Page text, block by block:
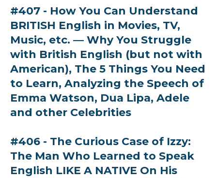
#407 - How You Can Understand
BRITISH English in Movies, TV,
Music, etc. — Why You Struggle
with British English (but not with
American), The 5 Things You Need
to Learn, Analyzing the Speech of
Emma Watson, Dua Lipa, Adele
and other Celebrities
#406 - The Curious Case of Izzy:
The Man Who Learned to Speak
English LIKE A NATIVE On His